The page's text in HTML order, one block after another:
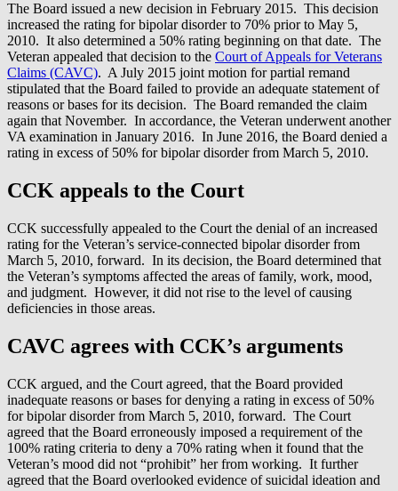
The Board issued a new decision in February 2015. This decision
increased the rating for bipolar disorder to 70% prior to May 5,
2010. It also determined a 50% rating beginning on that date. The
Veteran appealed that decision to the Court of Appeals for Veterans
Claims (CAVC). A July 2015 joint motion for partial remand
stipulated that the Board failed to provide an adequate statement of
reasons or bases for its decision. The Board remanded the claim
again that November. In accordance, the Veteran underwent another
VA examination in January 2016. In June 2016, the Board denied a
rating in excess of 50% for bipolar disorder from March 5, 2010.
CCK appeals to the Court
CCK successfully appealed to the Court the denial of an increased
rating for the Veteran’s service-connected bipolar disorder from
March 5, 2010, forward. In its decision, the Board determined that
the Veteran’s symptoms affected the areas of family, work, mood,
and judgment. However, it did not rise to the level of causing
deficiencies in those areas.
CAVC agrees with CCK’s arguments
CCK argued, and the Court agreed, that the Board provided
inadequate reasons or bases for denying a rating in excess of 50%
for bipolar disorder from March 5, 2010, forward. The Court
agreed that the Board erroneously imposed a requirement of the
100% rating criteria to deny a 70% rating when it found that the
Veteran’s mood did not “prohibit” her from working. It further
agreed that the Board overlooked evidence of suicidal ideation and